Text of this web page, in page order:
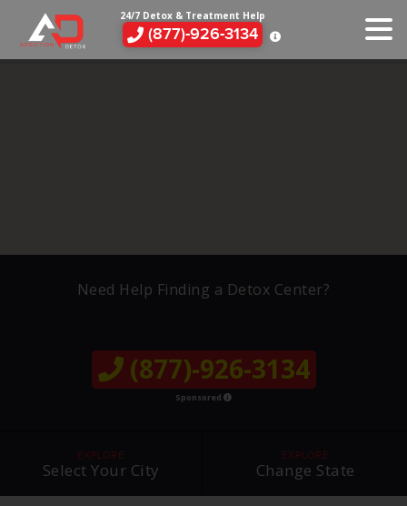
24/7 Detox & Treatment Help
(877)-926-3134
Need Help Finding a Detox Center?
(877)-926-3134
Sponsored
EXPLORE
Select Your City
EXPLORE
Change State